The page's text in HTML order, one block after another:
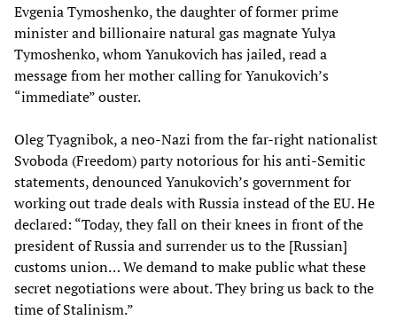
Evgenia Tymoshenko, the daughter of former prime
minister and billionaire natural gas magnate Yulya
Tymoshenko, whom Yanukovich has jailed, read a
message from her mother calling for Yanukovich’s
“immediate” ouster.
Oleg Tyagnibok, a neo-Nazi from the far-right nationalist
Svoboda (Freedom) party notorious for his anti-Semitic
statements, denounced Yanukovich’s government for
working out trade deals with Russia instead of the EU. He
declared: “Today, they fall on their knees in front of the
president of Russia and surrender us to the [Russian]
customs union… We demand to make public what these
secret negotiations were about. They bring us back to the
time of Stalinism.”